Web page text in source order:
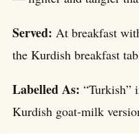
Served: At breakfast
the Kurdish breakfast
Labelled As: “Turkish”
Kurdish goat-milk